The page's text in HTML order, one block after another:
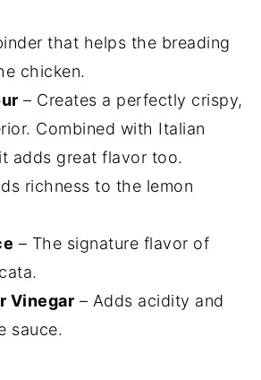
that helps the breading
chicken.
– Creates a perfectly crispy,
Combined with Italian
adds great flavor too.
richness to the lemon
– The signature flavor of
Vinegar – Adds acidity and
sauce.